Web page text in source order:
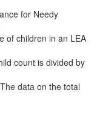
for Needy
of children in an LEA
count is divided by
data on the total